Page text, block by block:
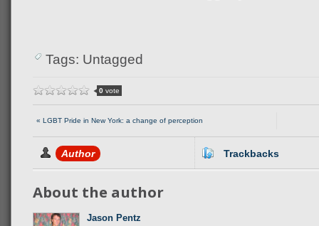
Tags: Untagged
0vote
« LGBT Pride in New York: a change of perception
Author Trackbacks
About the author
Jason Pentz